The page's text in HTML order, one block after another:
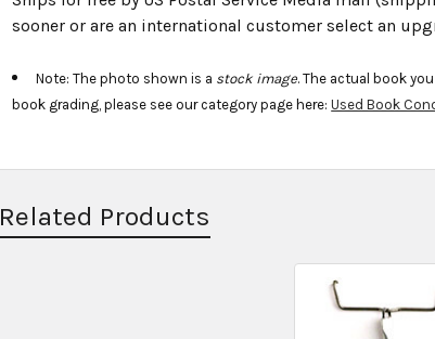
sooner or are an international customer select an
Note: The photo shown is a stock image. The actual book
book grading, please see our category page here:Used Book
Related Products